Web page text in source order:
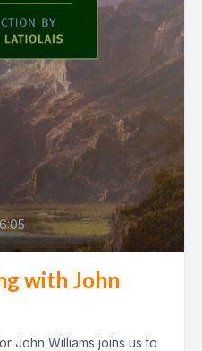
with John
John Williams joins us to